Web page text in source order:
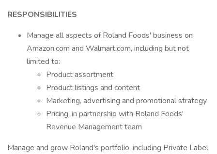
RESPONSIBILITIES
Manage all aspects of Roland Foods' business on
Amazon.com and Walmart.com, including but not
limited to:
Product assortment
Product listings and content
Marketing, advertising and promotional strategy
Pricing, in partnership with Roland Foods'
Revenue Management team
Manage and grow Roland's portfolio, including Private Label,